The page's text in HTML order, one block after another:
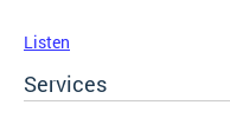
Listen
Services